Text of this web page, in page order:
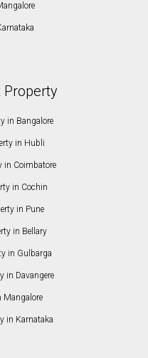
Property
in Bangalore
in Hubli
in Coimbatore
in Cochin
in Pune
in Bellary
in Gulbarga
in Davangere
Mangalore
in Karnataka